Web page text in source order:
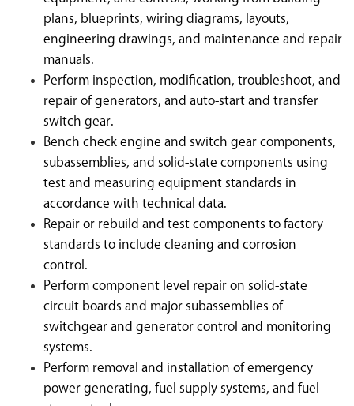
plans, blueprints, wiring diagrams, layouts,
engineering drawings, and maintenance and repair
manuals.
Perform inspection, modification, troubleshoot, and
repair of generators, and auto-start and transfer
switch gear.
Bench check engine and switch gear components,
subassemblies, and solid-state components using
test and measuring equipment standards in
accordance with technical data.
Repair or rebuild and test components to factory
standards to include cleaning and corrosion
control.
Perform component level repair on solid-state
circuit boards and major subassemblies of
switchgear and generator control and monitoring
systems.
Perform removal and installation of emergency
power generating, fuel supply systems, and fuel